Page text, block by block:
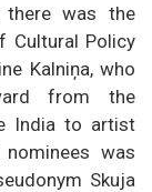
was the
Cultural Policy
Kalniņa, who
from the
India to artist
was
Skuja